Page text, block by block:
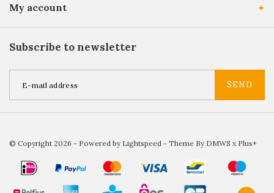
My account
Subscribe to newsletter
SEND
© Copyright 2026 - Powered by Lightspeed - Theme By DMWS x Plus+